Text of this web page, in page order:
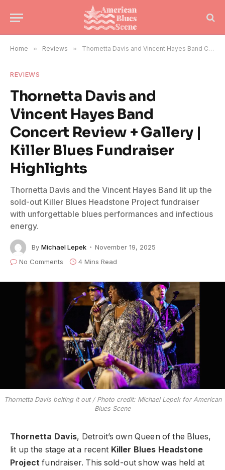
Home » Reviews » Thornetta Davis and Vincent Hayes Band Concert Review + Gallery | Killer Blues Fundraiser Highlights
REVIEWS
Thornetta Davis and
Vincent Hayes Band
Concert Review + Gallery |
Killer Blues Fundraiser
Highlights
Thornetta Davis and the Vincent Hayes Band lit up the
sold-out Killer Blues Headstone Project fundraiser
with unforgettable blues performances and infectious
energy.
By Michael Lepek
November 19, 2025
No Comments
4 Mins Read
Thornetta Davis belting it out / Photo credit: Michael Lepek for American
Blues Scene
Thornetta Davis, Detroit’s own Queen of the Blues,
lit up the stage at a recent Killer Blues Headstone
Project fundraiser. This sold-out show was held at